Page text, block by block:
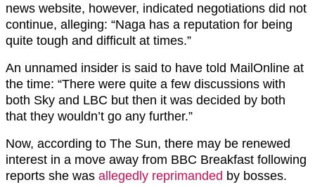
news website, however, indicated negotiations did not
continue, alleging: “Naga has a reputation for being
quite tough and difficult at times.”
An unnamed insider is said to have told MailOnline at
the time: “There were quite a few discussions with
both Sky and LBC but then it was decided by both
that they wouldn’t go any further.”
Now, according to The Sun, there may be renewed
interest in a move away from BBC Breakfast following
reports she was allegedly reprimanded by bosses.